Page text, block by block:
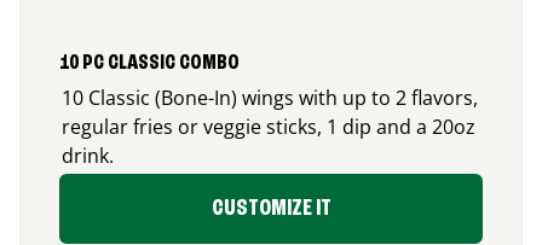
10 PC CLASSIC COMBO
10 Classic (Bone-In) wings with up to 2 flavors,
regular fries or veggie sticks, 1 dip and a 20oz
drink.
CUSTOMIZE IT